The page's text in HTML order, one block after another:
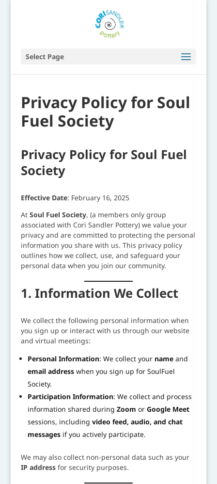
Select Page
Privacy Policy for Soul
Fuel Society
Privacy Policy for Soul Fuel
Society
Effective Date: February 16, 2025
At Soul Fuel Society, (a members only group
associated with Cori Sandler Pottery) we value your
privacy and are committed to protecting the personal
information you share with us. This privacy policy
outlines how we collect, use, and safeguard your
personal data when you join our community.
1. Information We Collect
We collect the following personal information when
you sign up or interact with us through our website
and virtual meetings:
Personal Information: We collect your nameand
email addresswhen you sign up for SoulFuel
Society.
Participation Information: We collect and process
information shared during Zoom or Google Meet
sessions, including video feed, audio, and chat
messagesif you actively participate.
We may also collect non-personal data such as your
IP addressfor security purposes.